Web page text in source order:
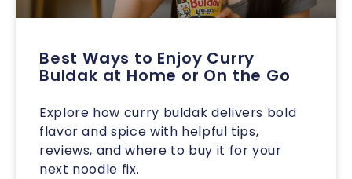
Best Ways to Enjoy Curry
Buldak at Home or On the Go
Explore how curry buldak delivers bold
flavor and spice with helpful tips,
reviews, and where to buy it for your
next noodle fix.